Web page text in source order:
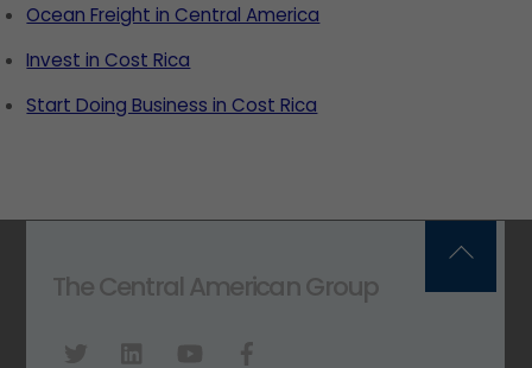
Ocean Freight in Central America
Invest in Cost Rica
Start Doing Business in Cost Rica
The Central American Group